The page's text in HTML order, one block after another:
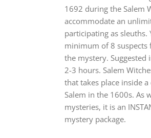
1692 during the Salem
accommodate an
participating as sleuths.
minimum of 8 suspects
the mystery. Suggested
2-3 hours. Salem
that takes place inside
Salem in the 1600s. As
mysteries, it is an
mystery package.